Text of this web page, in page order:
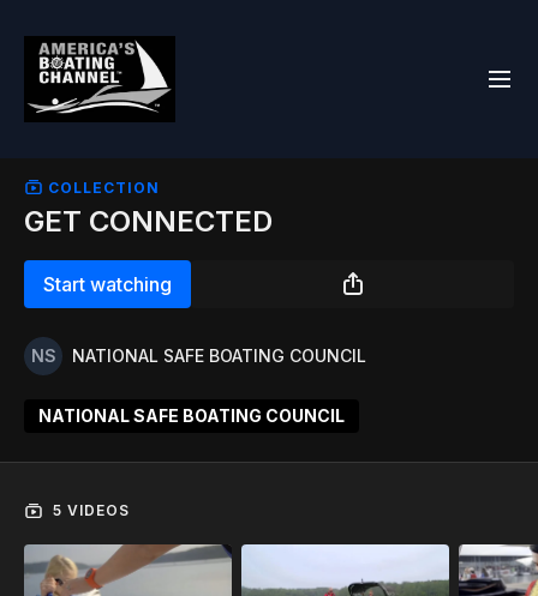
COLLECTION
GET CONNECTED
Start watching
NATIONAL SAFE BOATING COUNCIL
NATIONAL SAFE BOATING COUNCIL
5 VIDEOS